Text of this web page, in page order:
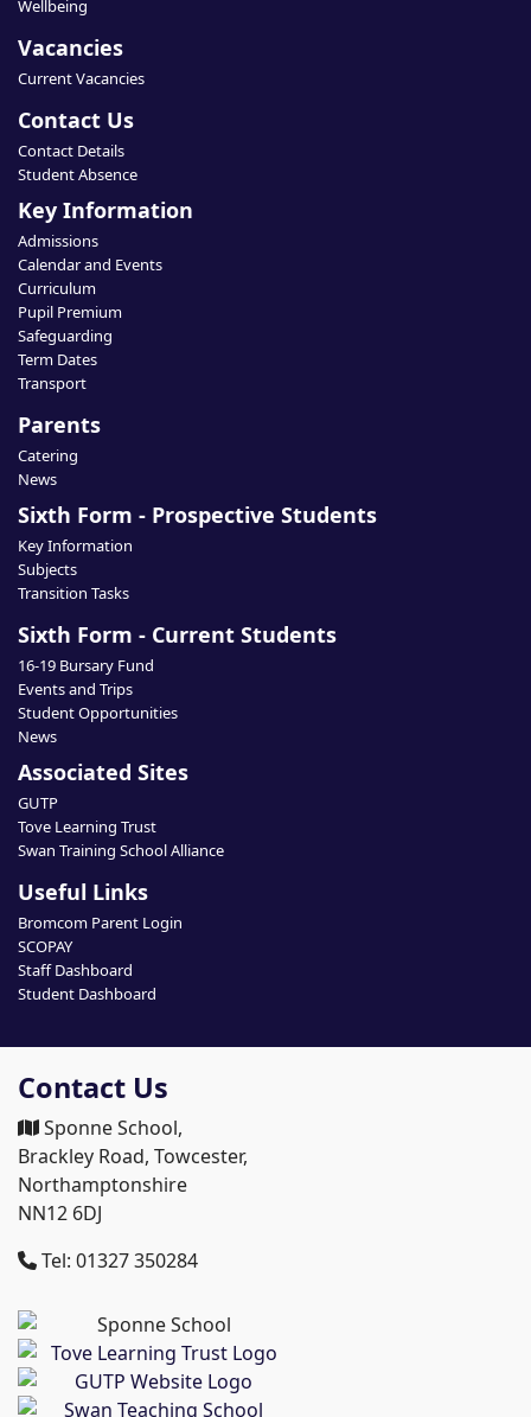
Wellbeing
Vacancies
Current Vacancies
Contact Us
Contact Details
Student Absence
Key Information
Admissions
Calendar and Events
Curriculum
Pupil Premium
Safeguarding
Term Dates
Transport
Parents
Catering
News
Sixth Form - Prospective Students
Key Information
Subjects
Transition Tasks
Sixth Form - Current Students
16-19 Bursary Fund
Events and Trips
Student Opportunities
News
Associated Sites
GUTP
Tove Learning Trust
Swan Training School Alliance
Useful Links
Bromcom Parent Login
SCOPAY
Staff Dashboard
Student Dashboard
Contact Us
Sponne School,
Brackley Road, Towcester,
Northamptonshire
NN12 6DJ
Tel: 01327 350284